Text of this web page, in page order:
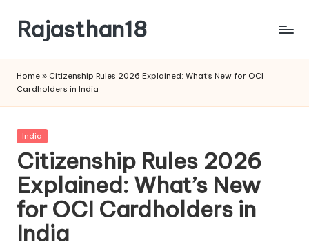
content
Rajasthan18
is
watched
and
the
most
credible
respected
news
media
Home » Citizenship Rules 2026 Explained: What’s New for OCI
Cardholders in India
Posted
India
Citizenship Rules 2026
Explained: What’s New
for OCI Cardholders in
India